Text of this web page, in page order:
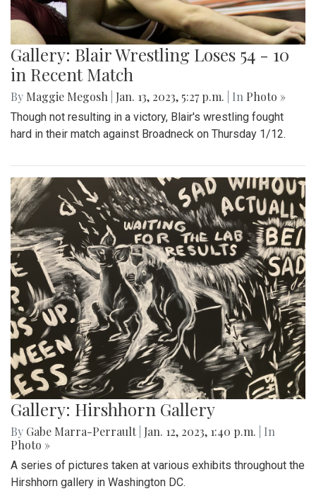
Gallery: Blair Wrestling Loses 54 - 10
in Recent Match
By Maggie Megosh Jan. 13, 2023, 5:27 p.m. | In Photo »
Though not resulting in a victory, Blair's wrestling fought
hard in their match against Broadneck on Thursday 1/12.
Gallery: Hirshhorn Gallery
By Gabe Marra-Perrault Jan. 12, 2023, 1:40 p.m.
| In
Photo »
A series of pictures taken at various exhibits throughout the
Hirshhorn gallery in Washington DC.